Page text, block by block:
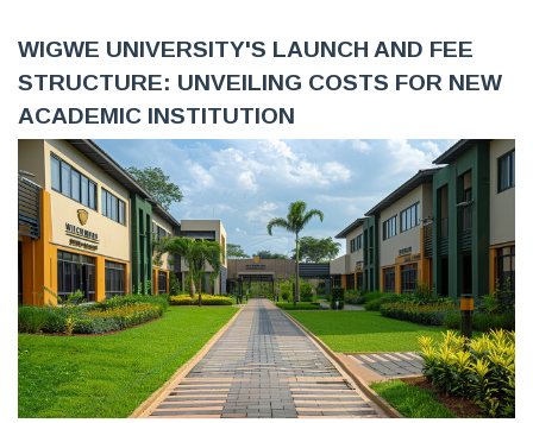
WIGWE UNIVERSITY'S LAUNCH AND FEE
STRUCTURE: UNVEILING COSTS FOR NEW
ACADEMIC INSTITUTION